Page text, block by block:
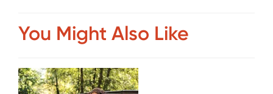
You Might Also Like